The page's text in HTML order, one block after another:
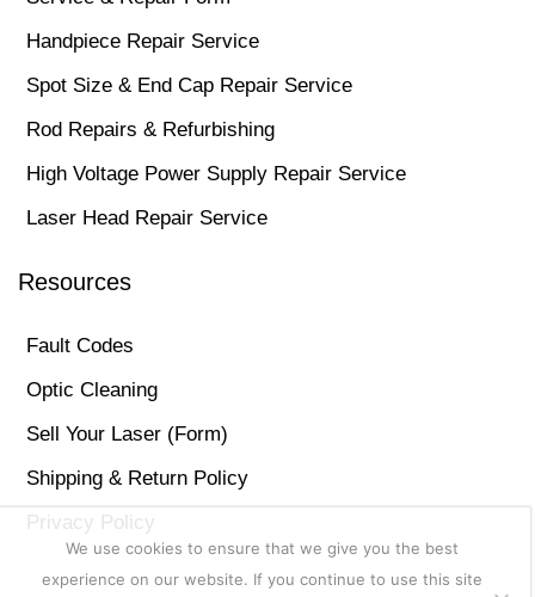
Handpiece Repair Service
Spot Size & End Cap Repair Service
Rod Repairs & Refurbishing
High Voltage Power Supply Repair Service
Laser Head Repair Service
Resources
Fault Codes
Optic Cleaning
Sell Your Laser (Form)
Shipping & Return Policy
Privacy Policy
We use cookies to ensure that we give you the best
experience on our website. If you continue to use this site